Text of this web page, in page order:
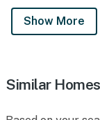
Show More
Similar Homes